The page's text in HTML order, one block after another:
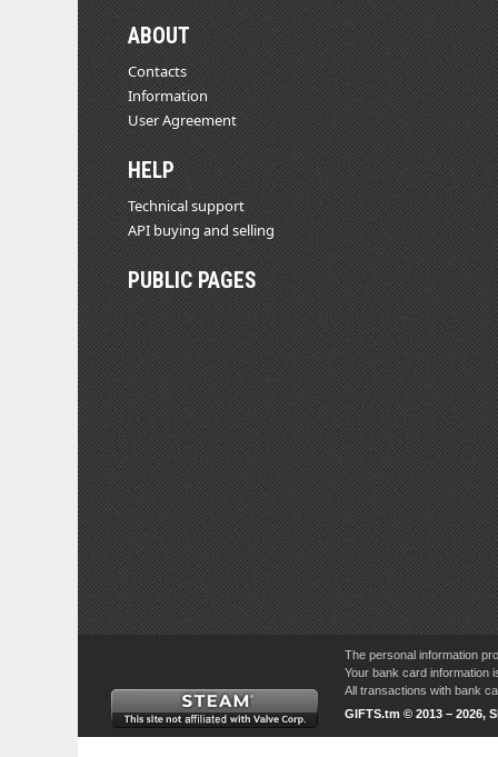
ABOUT
Contacts
Information
User Agreement
HELP
Technical support
API buying and selling
PUBLIC PAGES
The personal information
Your bank card information
All transactions with bank
GIFTS.tm © 2013 – 2026,